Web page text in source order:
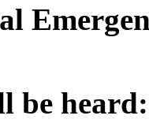
be heard: